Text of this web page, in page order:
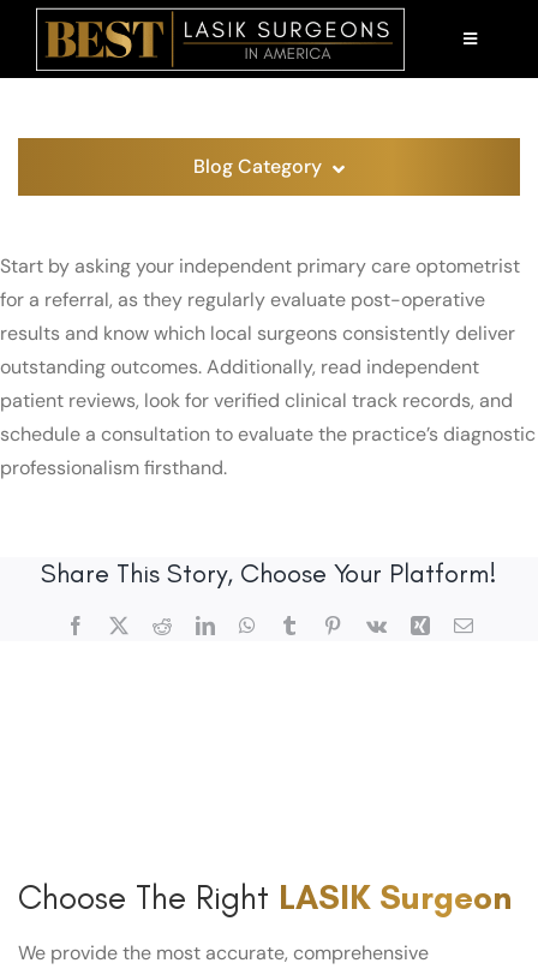
content
TOGGLE
ABOUT US
FIND A SURGEON
Blog Category
Start by asking your independent primary care optometrist
for a referral, as they regularly evaluate post-operative
results and know which local surgeons consistently deliver
outstanding outcomes. Additionally, read independent
patient reviews, look for verified clinical track records, and
schedule a consultation to evaluate the practice’s diagnostic
professionalism firsthand.
Share This Story, Choose Your Platform!
Facebook
X RedditLinkedInWhatsApp
TumblrPinterest
Vk Xing Email
Choose The Right LASIK Surgeon
We provide the most accurate, comprehensive